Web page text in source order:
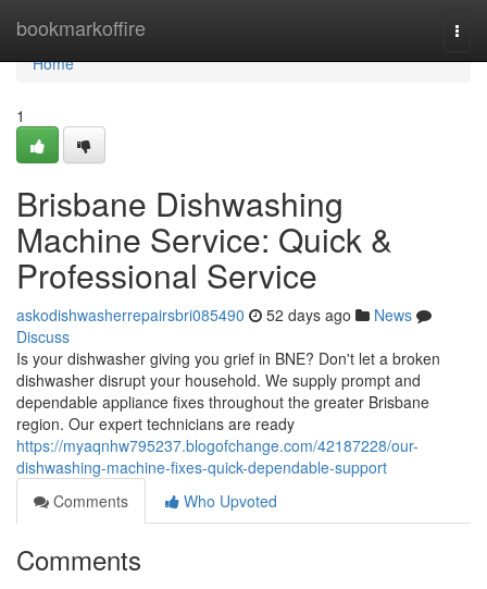
bookmarkoffire
Home
Home
1
Brisbane Dishwashing
Machine Service: Quick &
Professional Service
askodishwasherrepairsbri085490 52 days ago
News
Discuss
Is your dishwasher giving you grief in BNE? Don't let a broken
dishwasher disrupt your household. We supply prompt and
dependable appliance fixes throughout the greater Brisbane
region. Our expert technicians are ready
https://myaqnhw795237.blogofchange.com/42187228/our-
dishwashing-machine-fixes-quick-dependable-support
Comments
Who Upvoted
Comments